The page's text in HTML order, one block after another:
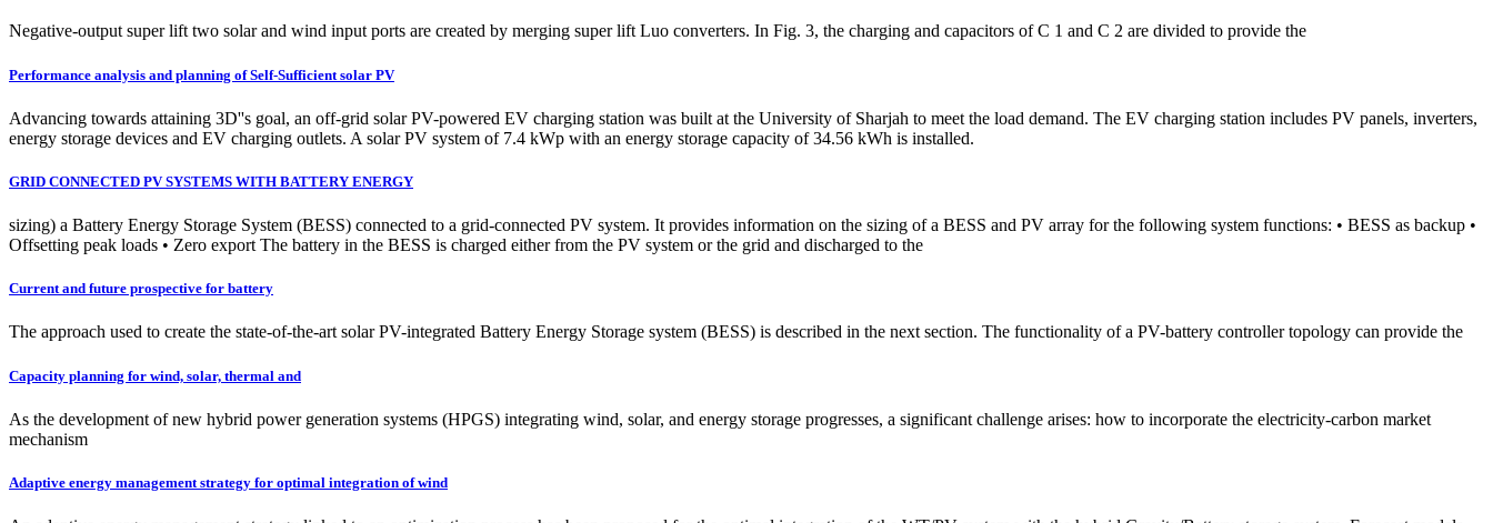
Negative-output super lift two solar and wind input ports are created by merging super lift Luo converters. In Fig. 3, the charging and capacitors of C 1 and C 2 are divided to provide the
Performance analysis and planning of Self-Sufficient solar PV
Advancing towards attaining 3D''s goal, an off-grid solar PV-powered EV charging station was built at the University of Sharjah to meet the load demand. The EV charging station includes PV panels, inverters,
energy storage devices and EV charging outlets. A solar PV system of 7.4 kWp with an energy storage capacity of 34.56 kWh is installed.
GRID CONNECTED PV SYSTEMS WITH BATTERY ENERGY
sizing) a Battery Energy Storage System (BESS) connected to a grid-connected PV system. It provides information on the sizing of a BESS and PV array for the following system functions: • BESS as backup •
Offsetting peak loads • Zero export The battery in the BESS is charged either from the PV system or the grid and discharged to the
Current and future prospective for battery
The approach used to create the state-of-the-art solar PV-integrated Battery Energy Storage system (BESS) is described in the next section. The functionality of a PV-battery controller topology can provide the
Capacity planning for wind, solar, thermal and
As the development of new hybrid power generation systems (HPGS) integrating wind, solar, and energy storage progresses, a significant challenge arises: how to incorporate the electricity-carbon market
mechanism
Adaptive energy management strategy for optimal integration of wind